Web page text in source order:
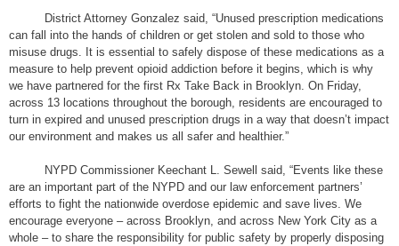
District Attorney Gonzalez said, “Unused prescription medications
can fall into the hands of children or get stolen and sold to those who
misuse drugs. It is essential to safely dispose of these medications as a
measure to help prevent opioid addiction before it begins, which is why
we have partnered for the first Rx Take Back in Brooklyn. On Friday,
across 13 locations throughout the borough, residents are encouraged to
turn in expired and unused prescription drugs in a way that doesn’t impact
our environment and makes us all safer and healthier.”
NYPD Commissioner Keechant L. Sewell said, “Events like these
are an important part of the NYPD and our law enforcement partners’
efforts to fight the nationwide overdose epidemic and save lives. We
encourage everyone – across Brooklyn, and across New York City as a
whole – to share the responsibility for public safety by properly disposing